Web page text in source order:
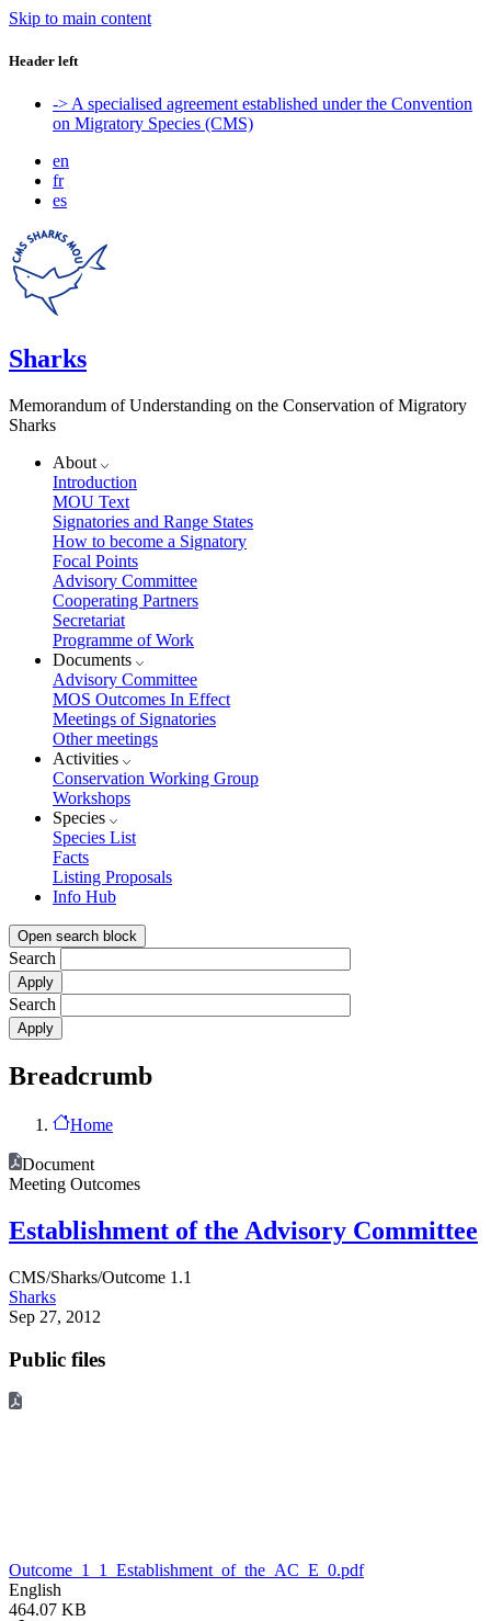
Skip to main content
Header left
-> A specialised agreement established under the Convention
on Migratory Species (CMS)
en
fr
es
Sharks
Memorandum of Understanding on the Conservation of Migratory
Sharks
About
Introduction
MOU Text
Signatories and Range States
How to become a Signatory
Focal Points
Advisory Committee
Cooperating Partners
Secretariat
Programme of Work
Documents
Advisory Committee
MOS Outcomes In Effect
Meetings of Signatories
Other meetings
Activities
Conservation Working Group
Workshops
Species
Species List
Facts
Listing Proposals
Info Hub
Open search block
Search
Search
Breadcrumb
Home
Document
Meeting Outcomes
Establishment of the Advisory Committee
CMS/Sharks/Outcome 1.1
Sharks
Sep 27, 2012
Public files
Outcome_1_1_Establishment_of_the_AC_E_0.pdf
English
464.07 KB